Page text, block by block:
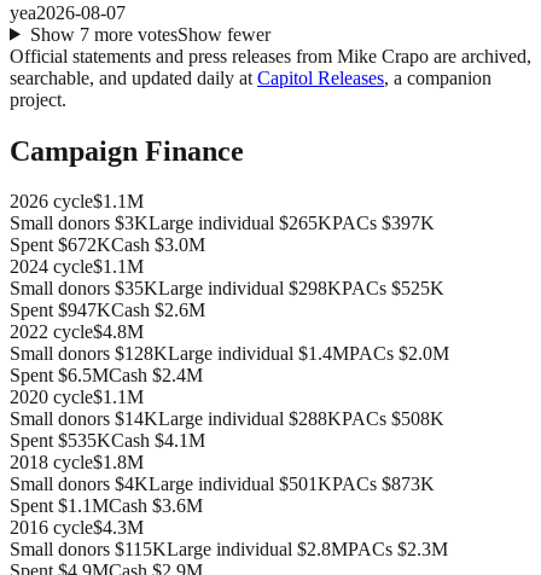
yea2026-08-07
Show 7more votesShow fewer
Official statements and press releases from Mike Crapo are archived,
searchable, and updated daily at Capitol Releases, a companion
project.
Campaign Finance
2026 cycle$1.1M
Small donors $3KLarge individual $265KPACs $397K
Spent $672KCash $3.0M
2024 cycle$1.1M
Small donors $35KLarge individual $298KPACs $525K
Spent $947KCash $2.6M
2022 cycle$4.8M
Small donors $128KLarge individual $1.4MPACs $2.0M
Spent $6.5MCash $2.4M
2020 cycle$1.1M
Small donors $14KLarge individual $288KPACs $508K
Spent $535KCash $4.1M
2018 cycle$1.8M
Small donors $4KLarge individual $501KPACs $873K
Spent $1.1MCash $3.6M
2016 cycle$4.3M
Small donors $115KLarge individual $2.8MPACs $2.3M